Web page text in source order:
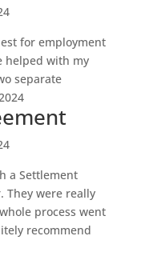
for employment
helped with my
separate
a Settlement
They were really
process went
recommend